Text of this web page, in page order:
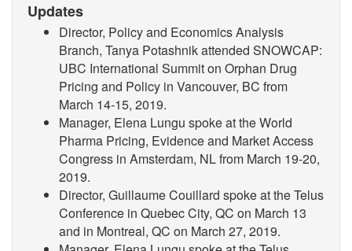
Updates
Director, Policy and Economics Analysis
Branch, Tanya Potashnik attended SNOWCAP:
UBC International Summit on Orphan Drug
Pricing and Policy in Vancouver, BC from
March 14-15, 2019.
Manager, Elena Lungu spoke at the World
Pharma Pricing, Evidence and Market Access
Congress in Amsterdam, NL from March 19-20,
2019.
Director, Guillaume Couillard spoke at the Telus
Conference in Quebec City, QC on March 13
and in Montreal, QC on March 27, 2019.